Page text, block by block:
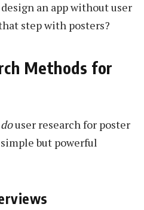
an app without user
step with posters?
Methods for
douser research for poster
but powerful